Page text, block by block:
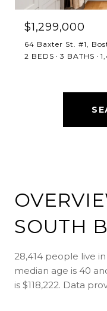
$1,299,000
64 Baxter St. #1,
2 BEDS
3 BATHS
SOUTH
28,414 people live
median age is 40
is $118,222. Data